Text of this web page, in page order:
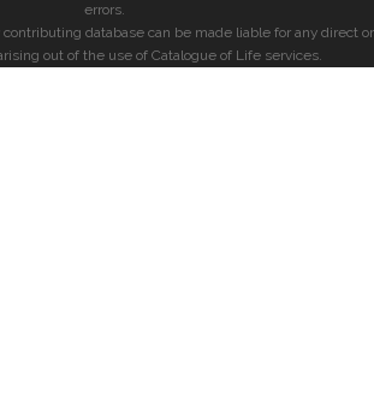
errors.
database can be made liable for any direct or
out of the use of Catalogue of Life services.